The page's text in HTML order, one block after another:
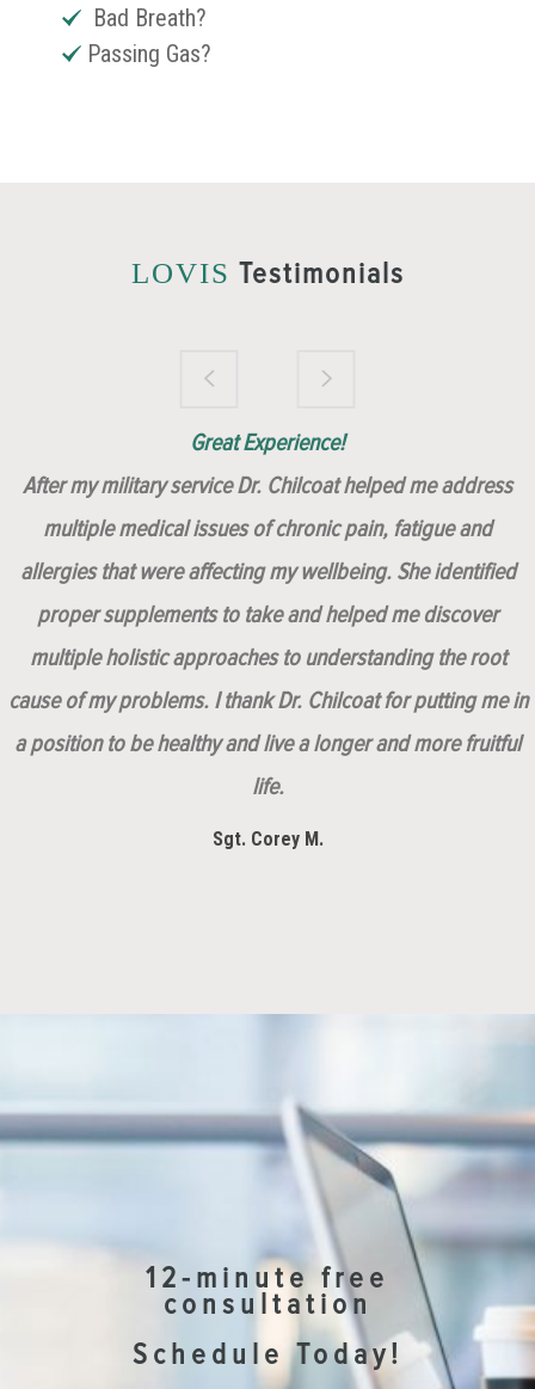
Bad Breath?
Passing Gas?
LOVIS Testimonials
Great Experience!
After my military service Dr. Chilcoat helped me address
multiple medical issues of chronic pain, fatigue and
allergies that were affecting my wellbeing. She identified
proper supplements to take and helped me discover
multiple holistic approaches to understanding the root
cause of my problems. I thank Dr. Chilcoat for putting me in
a position to be healthy and live a longer and more fruitful
life.
Sgt. Corey M.
Dr. Chilcoat is amazing!
Brilliantly Compassionate Colleague!
Insert, Dr. Chilcoat!
12-minute free
consultation
Schedule Today!